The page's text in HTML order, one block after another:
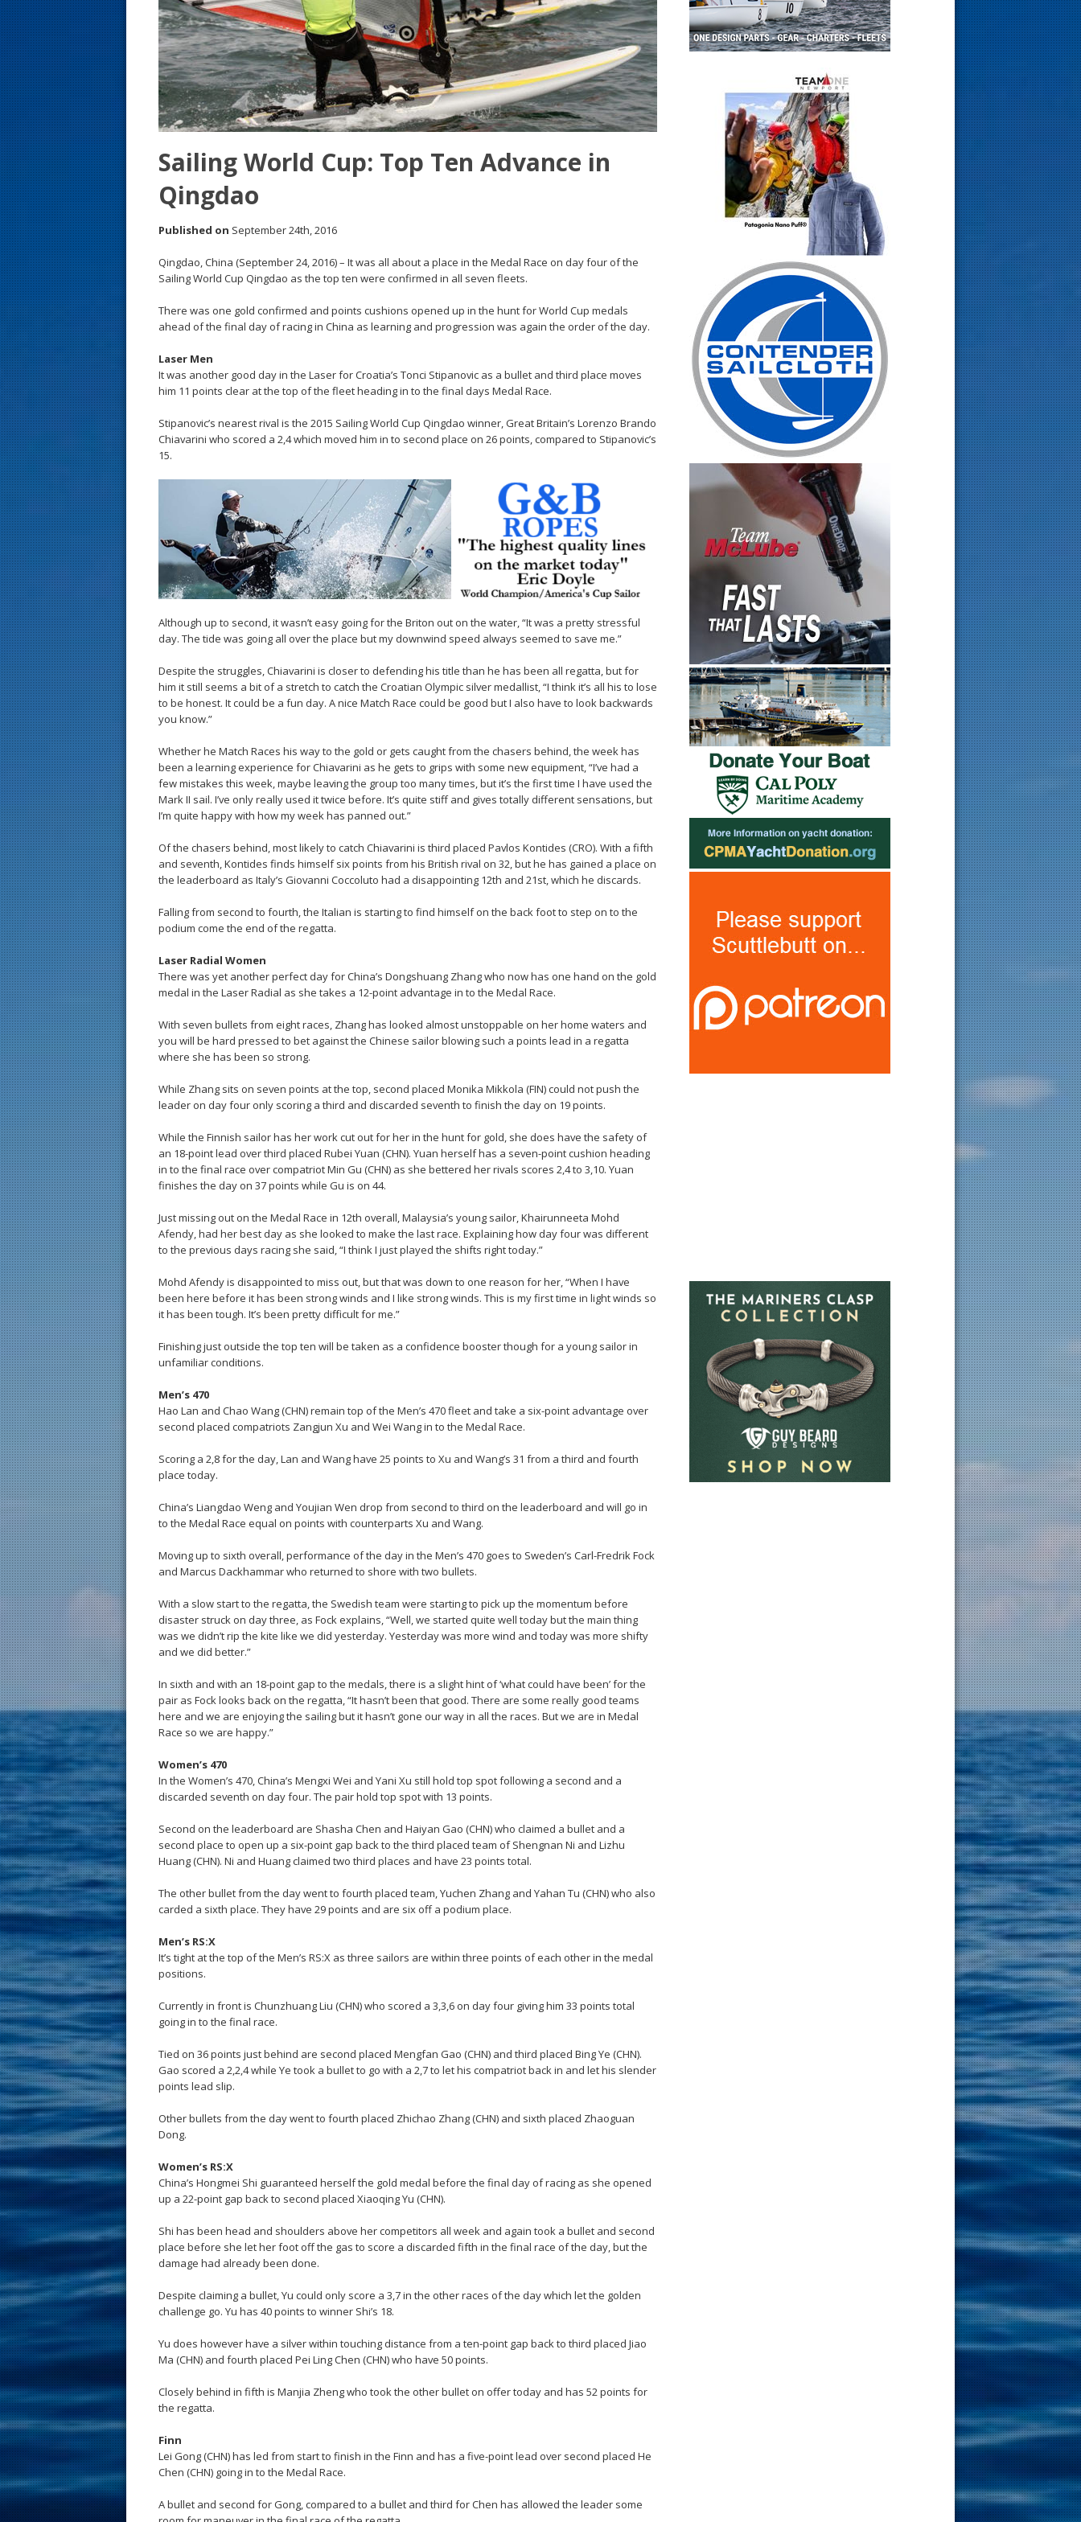
Sailing World Cup: Top Ten Advance in
Qingdao
Published on September 24th, 2016
Qingdao, China (September 24, 2016) – It was all about a place in the Medal Race on day four of the
Sailing World Cup Qingdao as the top ten were confirmed in all seven fleets.
There was one gold confirmed and points cushions opened up in the hunt for World Cup medals
ahead of the final day of racing in China as learning and progression was again the order of the day.
Laser Men
It was another good day in the Laser for Croatia’s Tonci Stipanovic as a bullet and third place moves
him 11 points clear at the top of the fleet heading in to the final days Medal Race.
Stipanovic’s nearest rival is the 2015 Sailing World Cup Qingdao winner, Great Britain’s Lorenzo Brando
Chiavarini who scored a 2,4 which moved him in to second place on 26 points, compared to Stipanovic’s
15.
Although up to second, it wasn’t easy going for the Briton out on the water, “It was a pretty stressful
day. The tide was going all over the place but my downwind speed always seemed to save me.”
Despite the struggles, Chiavarini is closer to defending his title than he has been all regatta, but for
him it still seems a bit of a stretch to catch the Croatian Olympic silver medallist, “I think it’s all his to lose
to be honest. It could be a fun day. A nice Match Race could be good but I also have to look backwards
you know.”
Whether he Match Races his way to the gold or gets caught from the chasers behind, the week has
been a learning experience for Chiavarini as he gets to grips with some new equipment, “I’ve had a
few mistakes this week, maybe leaving the group too many times, but it’s the first time I have used the
Mark II sail. I’ve only really used it twice before. It’s quite stiff and gives totally different sensations, but
I’m quite happy with how my week has panned out.”
Of the chasers behind, most likely to catch Chiavarini is third placed Pavlos Kontides (CRO). With a fifth
and seventh, Kontides finds himself six points from his British rival on 32, but he has gained a place on
the leaderboard as Italy’s Giovanni Coccoluto had a disappointing 12th and 21st, which he discards.
Falling from second to fourth, the Italian is starting to find himself on the back foot to step on to the
podium come the end of the regatta.
Laser Radial Women
There was yet another perfect day for China’s Dongshuang Zhang who now has one hand on the gold
medal in the Laser Radial as she takes a 12-point advantage in to the Medal Race.
With seven bullets from eight races, Zhang has looked almost unstoppable on her home waters and
you will be hard pressed to bet against the Chinese sailor blowing such a points lead in a regatta
where she has been so strong.
While Zhang sits on seven points at the top, second placed Monika Mikkola (FIN) could not push the
leader on day four only scoring a third and discarded seventh to finish the day on 19 points.
While the Finnish sailor has her work cut out for her in the hunt for gold, she does have the safety of
an 18-point lead over third placed Rubei Yuan (CHN). Yuan herself has a seven-point cushion heading
in to the final race over compatriot Min Gu (CHN) as she bettered her rivals scores 2,4 to 3,10. Yuan
finishes the day on 37 points while Gu is on 44.
Just missing out on the Medal Race in 12th overall, Malaysia’s young sailor, Khairunneeta Mohd
Afendy, had her best day as she looked to make the last race. Explaining how day four was different
to the previous days racing she said, “I think I just played the shifts right today.”
Mohd Afendy is disappointed to miss out, but that was down to one reason for her, “When I have
been here before it has been strong winds and I like strong winds. This is my first time in light winds so
it has been tough. It’s been pretty difficult for me.”
Finishing just outside the top ten will be taken as a confidence booster though for a young sailor in
unfamiliar conditions.
Men’s 470
Hao Lan and Chao Wang (CHN) remain top of the Men’s 470 fleet and take a six-point advantage over
second placed compatriots Zangjun Xu and Wei Wang in to the Medal Race.
Scoring a 2,8 for the day, Lan and Wang have 25 points to Xu and Wang’s 31 from a third and fourth
place today.
China’s Liangdao Weng and Youjian Wen drop from second to third on the leaderboard and will go in
to the Medal Race equal on points with counterparts Xu and Wang.
Moving up to sixth overall, performance of the day in the Men’s 470 goes to Sweden’s Carl-Fredrik Fock
and Marcus Dackhammar who returned to shore with two bullets.
With a slow start to the regatta, the Swedish team were starting to pick up the momentum before
disaster struck on day three, as Fock explains, “Well, we started quite well today but the main thing
was we didn’t rip the kite like we did yesterday. Yesterday was more wind and today was more shifty
and we did better.”
In sixth and with an 18-point gap to the medals, there is a slight hint of ‘what could have been’ for the
pair as Fock looks back on the regatta, “It hasn’t been that good. There are some really good teams
here and we are enjoying the sailing but it hasn’t gone our way in all the races. But we are in Medal
Race so we are happy.”
Women’s 470
In the Women’s 470, China’s Mengxi Wei and Yani Xu still hold top spot following a second and a
discarded seventh on day four. The pair hold top spot with 13 points.
Second on the leaderboard are Shasha Chen and Haiyan Gao (CHN) who claimed a bullet and a
second place to open up a six-point gap back to the third placed team of Shengnan Ni and Lizhu
Huang (CHN). Ni and Huang claimed two third places and have 23 points total.
The other bullet from the day went to fourth placed team, Yuchen Zhang and Yahan Tu (CHN) who also
carded a sixth place. They have 29 points and are six off a podium place.
Men’s RS:X
It’s tight at the top of the Men’s RS:X as three sailors are within three points of each other in the medal
positions.
Currently in front is Chunzhuang Liu (CHN) who scored a 3,3,6 on day four giving him 33 points total
going in to the final race.
Tied on 36 points just behind are second placed Mengfan Gao (CHN) and third placed Bing Ye (CHN).
Gao scored a 2,2,4 while Ye took a bullet to go with a 2,7 to let his compatriot back in and let his slender
points lead slip.
Other bullets from the day went to fourth placed Zhichao Zhang (CHN) and sixth placed Zhaoguan
Dong.
Women’s RS:X
China’s Hongmei Shi guaranteed herself the gold medal before the final day of racing as she opened
up a 22-point gap back to second placed Xiaoqing Yu (CHN).
Shi has been head and shoulders above her competitors all week and again took a bullet and second
place before she let her foot off the gas to score a discarded fifth in the final race of the day, but the
damage had already been done.
Despite claiming a bullet, Yu could only score a 3,7 in the other races of the day which let the golden
challenge go. Yu has 40 points to winner Shi’s 18.
Yu does however have a silver within touching distance from a ten-point gap back to third placed Jiao
Ma (CHN) and fourth placed Pei Ling Chen (CHN) who have 50 points.
Closely behind in fifth is Manjia Zheng who took the other bullet on offer today and has 52 points for
the regatta.
Finn
Lei Gong (CHN) has led from start to finish in the Finn and has a five-point lead over second placed He
Chen (CHN) going in to the Medal Race.
A bullet and second for Gong, compared to a bullet and third for Chen has allowed the leader some
s
t